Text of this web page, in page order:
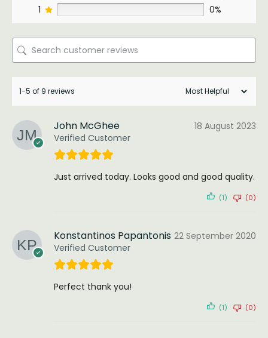
1
0%
1-5 of 9 reviews
John McGhee
Verified Customer
18 August 2023
Just arrived today. Looks good and good quality.
(1) (0)
Konstantinos Papantonis
Verified Customer
22 September 2020
Perfect thank you!
(1) (0)